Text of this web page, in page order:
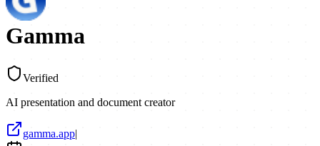
Gamma
Verified
AI presentation and document creator
gamma.app|